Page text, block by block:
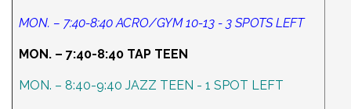
MON. – 7:40-8:40 ACRO/GYM 10-13 - 3 SPOTS LEFT
MON. – 7:40-8:40 TAP TEEN
MON. – 8:40-9:40 JAZZ TEEN - 1 SPOT LEFT